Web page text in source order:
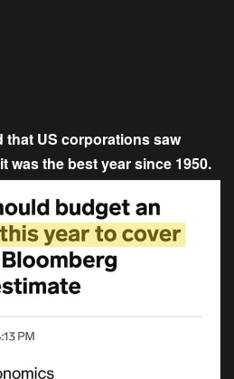
that US corporations saw
was the best year since 1950.